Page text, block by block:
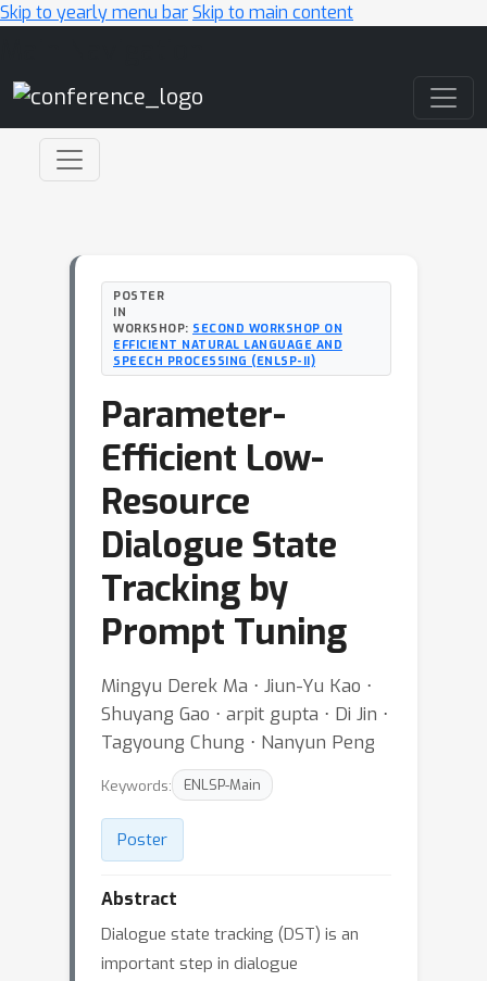
Skip to yearly menu barSkip to main content
POSTER
IN
WORKSHOP: SECOND WORKSHOP ON
EFFICIENT NATURAL LANGUAGE AND
SPEECH PROCESSING (ENLSP-II)
Parameter-
Efficient Low-
Resource
Dialogue State
Tracking by
Prompt Tuning
Mingyu Derek Ma ⋅ Jiun-Yu Kao ⋅
Shuyang Gao ⋅ arpit gupta ⋅ Di Jin ⋅
Tagyoung Chung ⋅ Nanyun Peng
Keywords: ENLSP-Main
Poster
Abstract
Dialogue state tracking (DST) is an
important step in dialogue